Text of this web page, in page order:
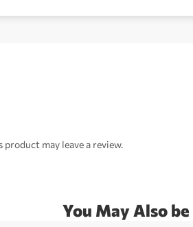
may leave a review.
You May Also be